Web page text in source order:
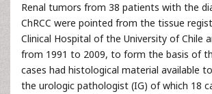
Renal tumors from 38 patients with the
ChRCC were pointed from the tissue
Clinical Hospital of the University of Chile
from 1991 to 2009, to form the basis of
cases had histological material available
the urologic pathologist (IG) of which 18